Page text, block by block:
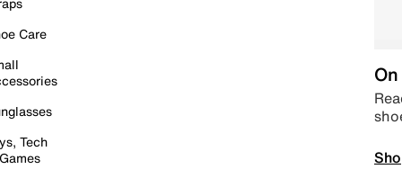
Care
Tech